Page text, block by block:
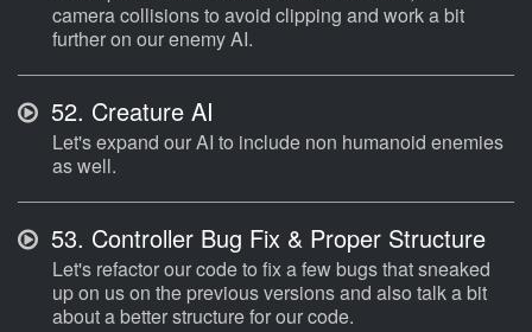
camera collisions to avoid clipping and work a bit
further on our enemy AI.
52. Creature AI
Let's expand our AI to include non humanoid enemies
as well.
53. Controller Bug Fix & Proper Structure
Let's refactor our code to fix a few bugs that sneaked
up on us on the previous versions and also talk a bit
about a better structure for our code.